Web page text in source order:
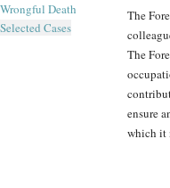
Wrongful Death
Selected Cases
The
The
ensure
which it